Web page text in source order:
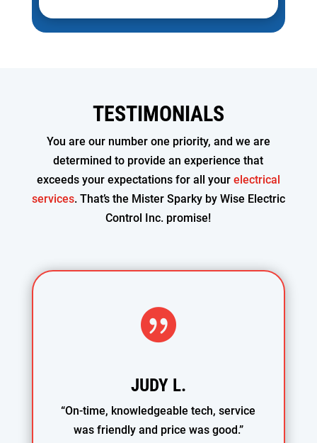
TESTIMONIALS
You are our number one priority, and we are
determined to provide an experience that
exceeds your expectations for all your electrical
services. That’s the Mister Sparky by Wise Electric
Control Inc. promise!

JUDY L.
“On-time, knowledgeable tech, service
was friendly and price was good.”